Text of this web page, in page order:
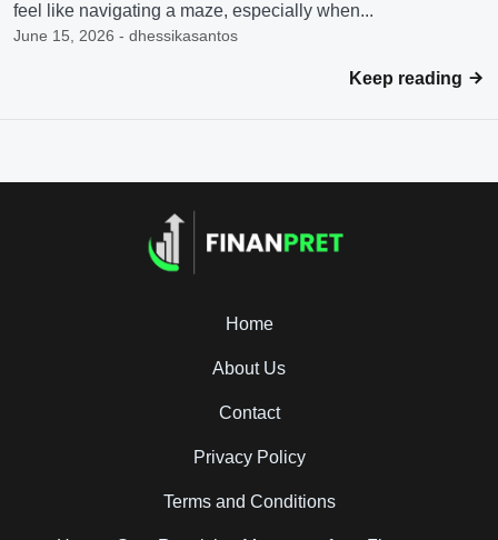
feel like navigating a maze, especially when...
June 15, 2026 - dhessikasantos
Keep reading
Home
About Us
Contact
Privacy Policy
Terms and Conditions